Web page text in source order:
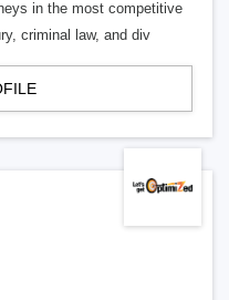
in the most competitive
criminal law, and div